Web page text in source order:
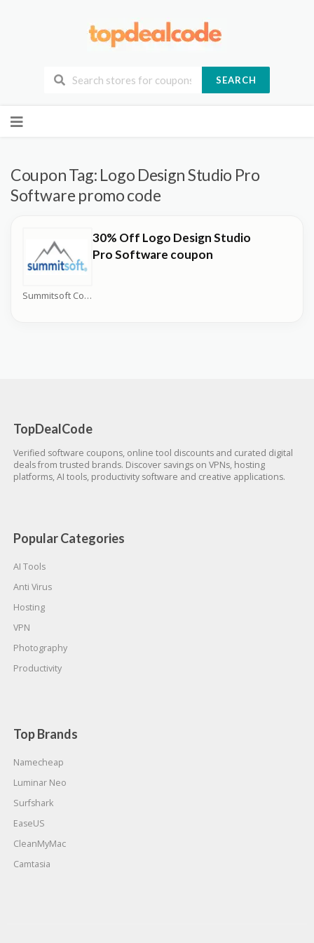
SEARCH
to
Coupon Tag: Logo Design Studio Pro
Software promo code
Summitsoft Coupons
30% Off Logo Design Studio
Pro Software coupon
TopDealCode
Verified software coupons, online tool discounts and curated digital
deals from trusted brands. Discover savings on VPNs, hosting
platforms, AI tools, productivity software and creative applications.
Popular Categories
AI Tools
Anti Virus
Hosting
VPN
Photography
Productivity
Top Brands
Namecheap
Luminar Neo
Surfshark
EaseUS
CleanMyMac
Camtasia